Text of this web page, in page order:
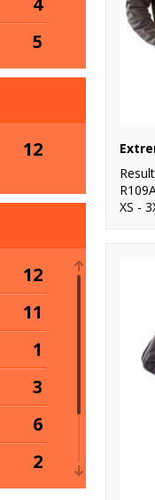
5
12
12
11
1
3
6
2
XS -